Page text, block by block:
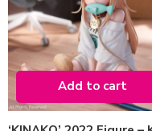
Add to cart